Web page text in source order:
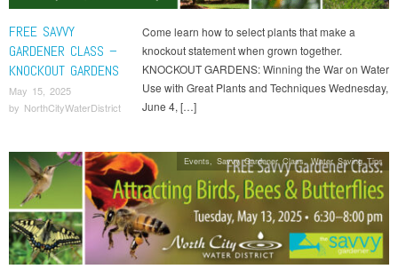
FREE SAVVY
GARDENER CLASS –
KNOCKOUT GARDENS
May 15, 2025
by NorthCityWaterDistrict
Come learn how to select plants that make a
knockout statement when grown together.
KNOCKOUT GARDENS: Winning the War on Water
Use with Great Plants and Techniques Wednesday,
June 4, […]
Events Savvy Gardener Class,Water Saving Tips